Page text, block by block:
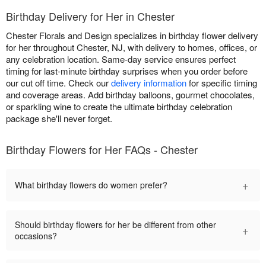
Birthday Delivery for Her in Chester
Chester Florals and Design specializes in birthday flower delivery
for her throughout Chester, NJ, with delivery to homes, offices, or
any celebration location. Same-day service ensures perfect
timing for last-minute birthday surprises when you order before
our cut off time. Check ourdelivery informationfor specific timing
and coverage areas. Add birthday balloons, gourmet chocolates,
or sparkling wine to create the ultimate birthday celebration
package she'll never forget.
Birthday Flowers for Her FAQs - Chester
What birthday flowers do women prefer? +
Should birthday flowers for her be different from other
occasions?
+